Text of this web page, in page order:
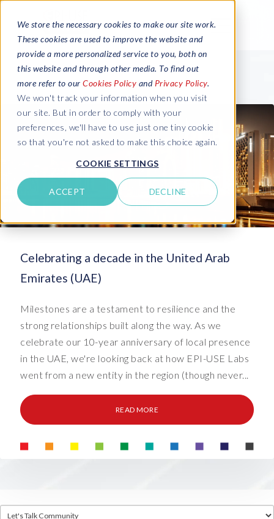
We store the necessary cookies to make our site work.
These cookies are used to improve the website and
provide a more personalized service to you, both on
this website and through other media. To find out
more refer to our Cookies Policy and Privacy Policy.
We won't track your information when you visit
our site. But in order to comply with your
preferences, we'll have to use just one tiny cookie
so that you're not asked to make this choice again.
COOKIE SETTINGS
ACCEPT DECLINE
Celebrating a decade in the United Arab
Emirates (UAE)
Milestones are a testament to resilience and the
strong relationships built along the way. As we
celebrate our 10-year anniversary of local presence
in the UAE, we're looking back at how EPI-USE Labs
went from a new entity in the region (though never...
READ MORE